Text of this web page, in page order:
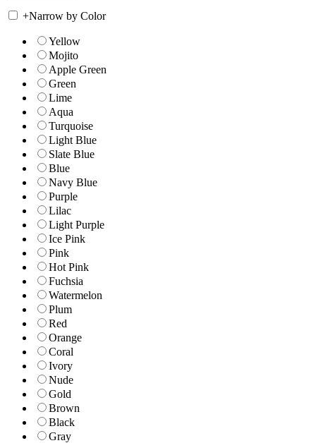
+Narrow by Color
Yellow
Mojito
Apple Green
Green
Lime
Aqua
Turquoise
Light Blue
Slate Blue
Blue
Navy Blue
Purple
Lilac
Light Purple
Ice Pink
Pink
Hot Pink
Fuchsia
Watermelon
Plum
Red
Orange
Coral
Ivory
Nude
Gold
Brown
Black
Gray